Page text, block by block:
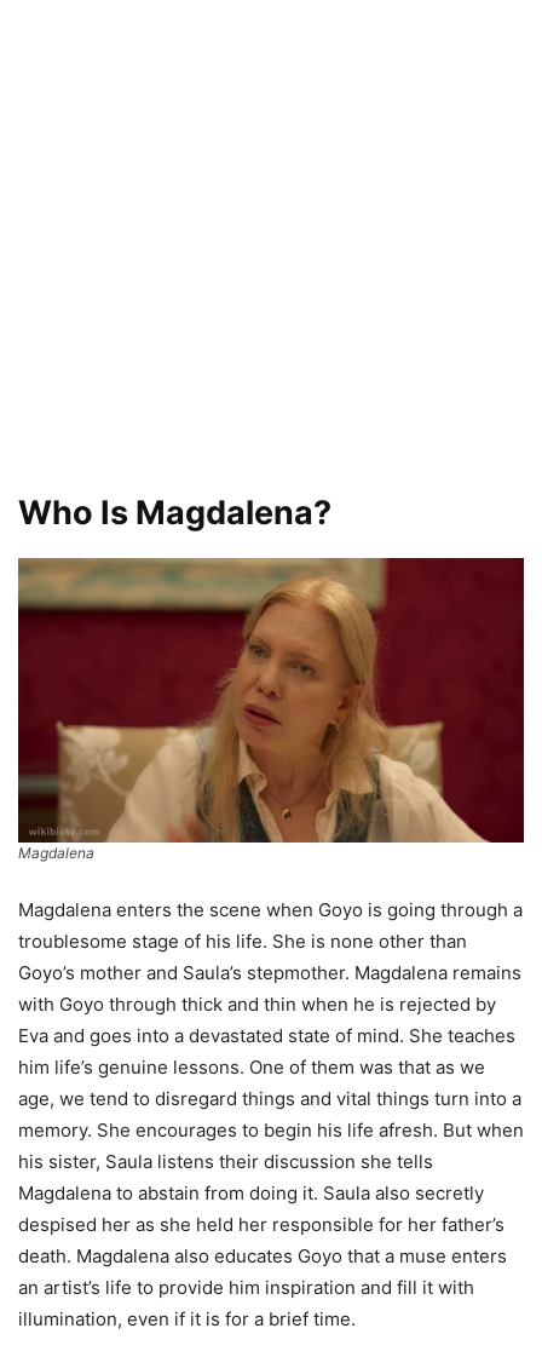
Who Is Magdalena?
Magdalena
Magdalena enters the scene when Goyo is going through a
troublesome stage of his life. She is none other than
Goyo’s mother and Saula’s stepmother. Magdalena remains
with Goyo through thick and thin when he is rejected by
Eva and goes into a devastated state of mind. She teaches
him life’s genuine lessons. One of them was that as we
age, we tend to disregard things and vital things turn into a
memory. She encourages to begin his life afresh. But when
his sister, Saula listens their discussion she tells
Magdalena to abstain from doing it. Saula also secretly
despised her as she held her responsible for her father’s
death. Magdalena also educates Goyo that a muse enters
an artist’s life to provide him inspiration and fill it with
illumination, even if it is for a brief time.